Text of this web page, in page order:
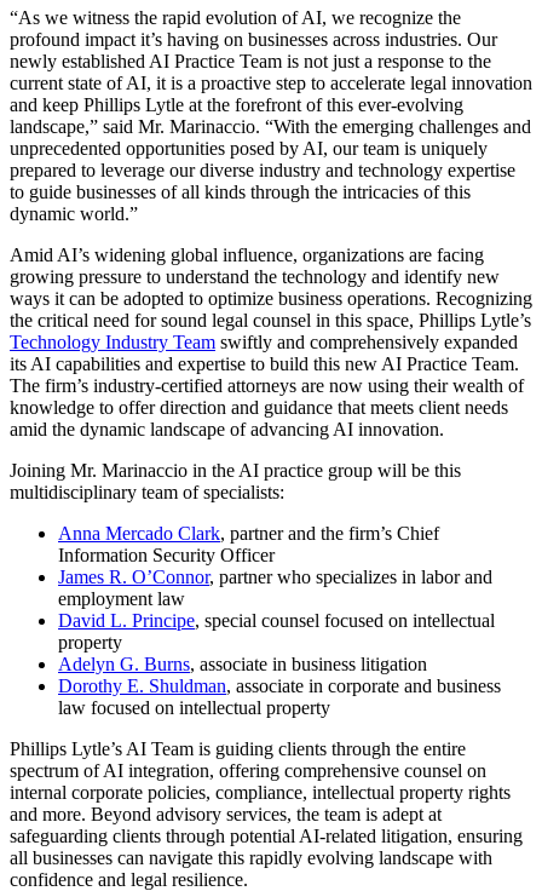
“As we witness the rapid evolution of AI, we recognize the
profound impact it’s having on businesses across industries. Our
newly established AI Practice Team is not just a response to the
current state of AI, it is a proactive step to accelerate legal innovation
and keep Phillips Lytle at the forefront of this ever-evolving
landscape,” said Mr. Marinaccio. “With the emerging challenges and
unprecedented opportunities posed by AI, our team is uniquely
prepared to leverage our diverse industry and technology expertise
to guide businesses of all kinds through the intricacies of this
dynamic world.”
Amid AI’s widening global influence, organizations are facing
growing pressure to understand the technology and identify new
ways it can be adopted to optimize business operations. Recognizing
the critical need for sound legal counsel in this space, Phillips Lytle’s
Technology Industry Team swiftly and comprehensively expanded
its AI capabilities and expertise to build this new AI Practice Team.
The firm’s industry-certified attorneys are now using their wealth of
knowledge to offer direction and guidance that meets client needs
amid the dynamic landscape of advancing AI innovation.
Joining Mr. Marinaccio in the AI practice group will be this
multidisciplinary team of specialists:
Anna Mercado Clark, partner and the firm’s Chief
Information Security Officer
James R. O’Connor, partner who specializes in labor and
employment law
David L. Principe, special counsel focused on intellectual
property
Adelyn G. Burns, associate in business litigation
Dorothy E. Shuldman, associate in corporate and business
law focused on intellectual property
Phillips Lytle’s AI Team is guiding clients through the entire
spectrum of AI integration, offering comprehensive counsel on
internal corporate policies, compliance, intellectual property rights
and more. Beyond advisory services, the team is adept at
safeguarding clients through potential AI-related litigation, ensuring
all businesses can navigate this rapidly evolving landscape with
confidence and legal resilience.